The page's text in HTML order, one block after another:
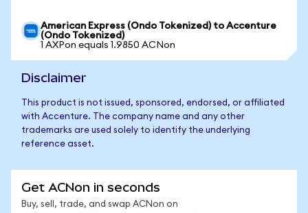
American Express (Ondo Tokenized) to Accenture
(Ondo Tokenized)
1 AXPon equals 1.9850 ACNon
Disclaimer
This product is not issued, sponsored, endorsed, or affiliated
with Accenture. The company name and any other
trademarks are used solely to identify the underlying
reference asset.
Get ACNon in seconds
Buy, sell, trade, and swap ACNon on